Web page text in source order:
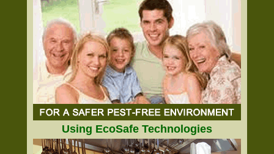
Using EcoSafe Technologies